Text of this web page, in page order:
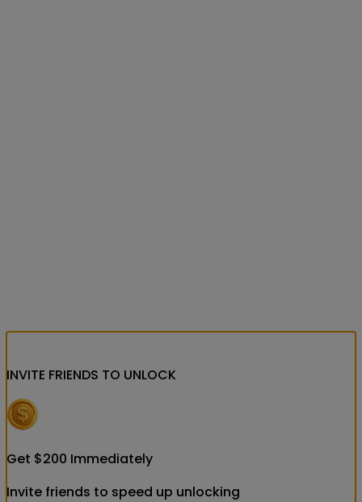
INVITE FRIENDS TO UNLOCK
Get $200 Immediately
Invite friends to speed up unlocking